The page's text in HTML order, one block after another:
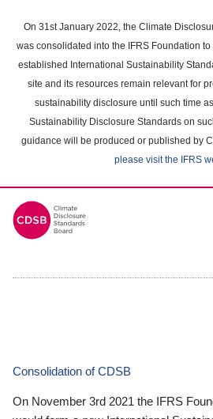
main
content
On 31st January 2022, the Climate
was consolidated into the IFRS Foundation
established International Sustainability
site and its resources remain relevant for
sustainability disclosure until such time
Sustainability Disclosure Standards on
guidance will be produced or published by
please visit the IFRS
Consolidation of CDSB
On November 3rd 2021 the IFRS